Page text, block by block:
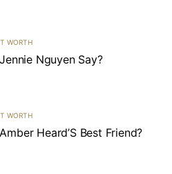
WORTH
Nguyen Say?
WORTH
Heard’S Best Friend?